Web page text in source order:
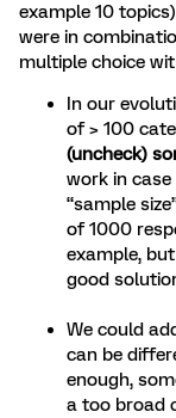
example 10
were in
multiple choice
In our
of > 100
(uncheck)
work in
“sample
of 1000
example,
good
We could
can be
enough,
a too broad